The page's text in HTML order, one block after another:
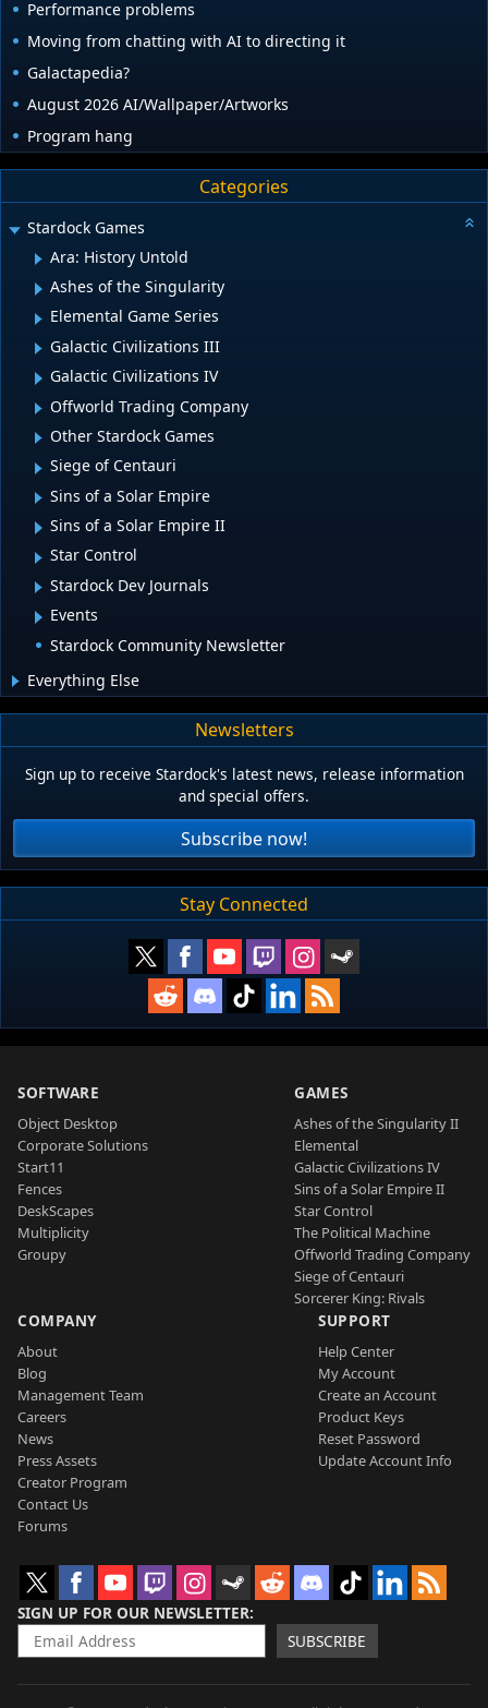
Performance problems
Moving from chatting with AI to directing it
Galactapedia?
August 2026 AI/Wallpaper/Artworks
Program hang
Categories
Stardock Games
Ara: History Untold
Ashes of the Singularity
Elemental Game Series
Galactic Civilizations III
Galactic Civilizations IV
Offworld Trading Company
Other Stardock Games
Siege of Centauri
Sins of a Solar Empire
Sins of a Solar Empire II
Star Control
Stardock Dev Journals
Events
Stardock Community Newsletter
Everything Else
Newsletters
Sign up to receive Stardock's latest news, release information
and special offers.
Subscribe now!
Stay Connected
SOFTWARE
Object Desktop
Corporate Solutions
Start11
Fences
DeskScapes
Multiplicity
Groupy
GAMES
Ashes of the Singularity II
Elemental
Galactic Civilizations IV
Sins of a Solar Empire II
Star Control
The Political Machine
Offworld Trading Company
Siege of Centauri
Sorcerer King: Rivals
COMPANY
About
Blog
Management Team
Careers
News
Press Assets
Creator Program
Contact Us
Forums
SUPPORT
Help Center
My Account
Create an Account
Product Keys
Reset Password
Update Account Info
SIGN UP FOR OUR NEWSLETTER
SUBSCRIBE